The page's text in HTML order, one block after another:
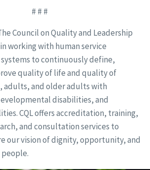
# # #
Council on Quality and Leadership
working with human service
to continuously define,
quality of life and quality of
adults, and older adults with
disabilities, and
CQL offers accreditation, training,
and consultation services to
our vision of dignity, opportunity, and